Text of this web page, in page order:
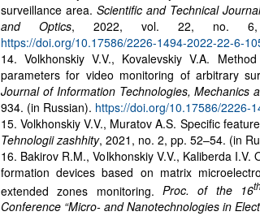
surveillance area. Scientific and Technical
and Optics, 2022, vol. 22, no. 6,
https://doi.org/10.17586/2226-1494-2022-22-6-
14. Volkhonskiy V.V., Kovalevskiy V.A.
parameters for video monitoring of arbitrary
Journal of Information Technologies, Mechanics
934. (in Russian). https://doi.org/10.17586/2226-
15. Volkhonskiy V.V., Muratov A.S. Specific
Tehnologii zashhity, 2021, no. 2, pp. 52–54. (in
16. Bakirov R.M., Volkhonskiy V.V., Kaliberda
formation devices based on matrix
extended zones monitoring. Proc. of the 16th
Conference “Micro- and Nanotechnologies in